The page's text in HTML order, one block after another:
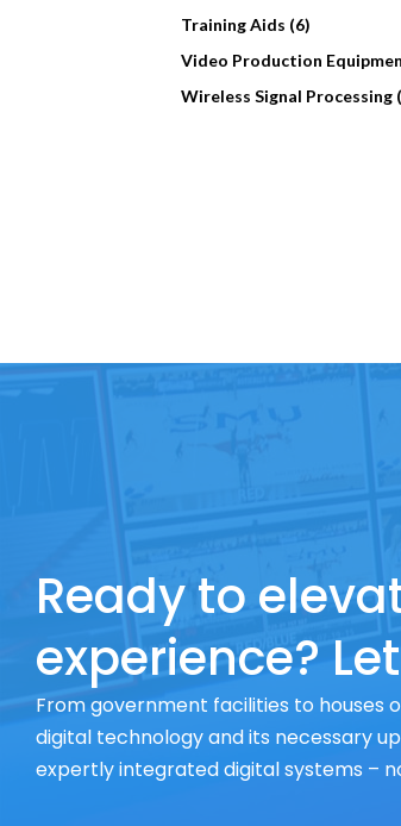
Training Aids (6)
Video Production
Wireless Signal Processing
Ready to
experience?
From government facilities to houses
digital technology and its necessary
expertly integrated digital systems –